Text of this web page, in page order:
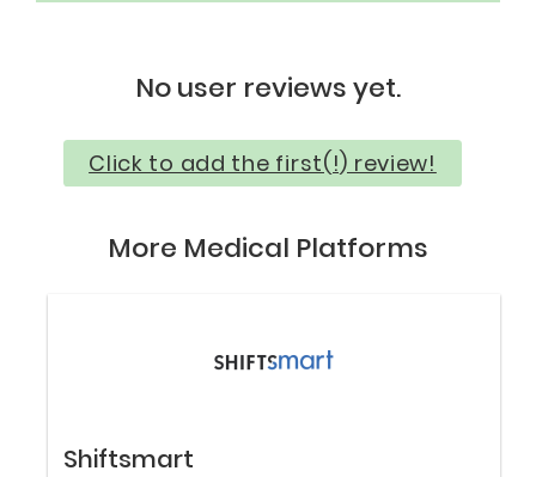
No user reviews yet.
Click to add the first(!) review!
More Medical Platforms
Shiftsmart